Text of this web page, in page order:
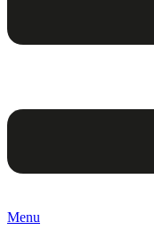
Menu